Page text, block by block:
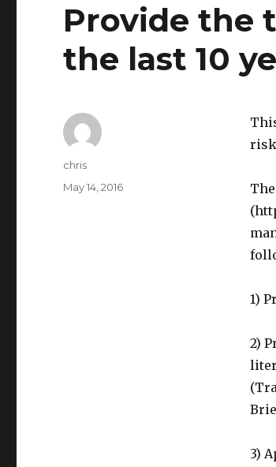
Provide the
the last 10
risk
1)
2)
3)
Author
chris
Posted
May 14, 2016